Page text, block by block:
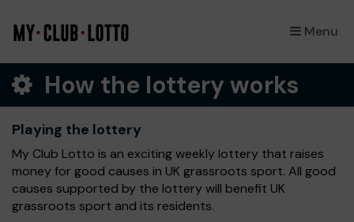
Menu
×
How the lottery works
Playing the lottery
My Club Lotto is an exciting weekly lottery that raises
money for good causes in UK grassroots sport. All good
causes supported by the lottery will benefit UK
grassroots sport and its residents.